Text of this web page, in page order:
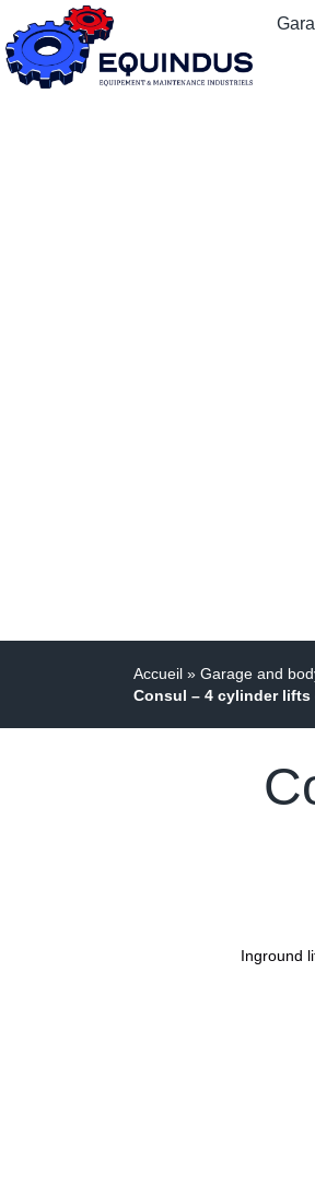
Accueil » Garage and
Consul – 4 cylinder lifts
Inground